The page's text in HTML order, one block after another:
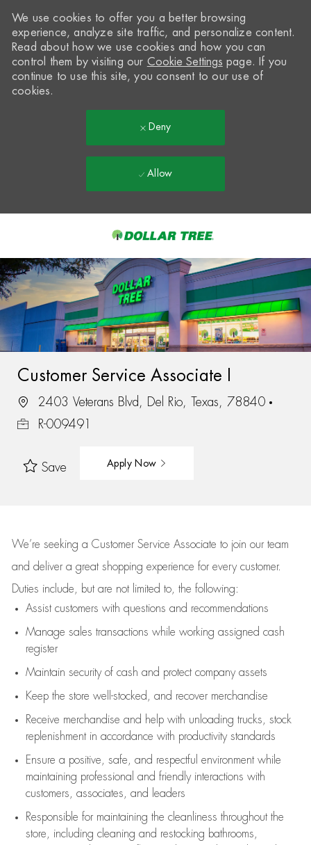
-
We use cookies to offer you a better browsing
experience, analyze site traffic, and personalize content.
Read about how we use cookies and how you can
control them by visiting our Cookie Settings page. If you
continue to use this site, you consent to our use of
cookies.
Deny
Allow
Customer Service Associate I
2403 Veterans Blvd, Del Rio, Texas, 78840
R-009491
Save Apply Now
We’re seeking a Customer Service Associate to join our team
and deliver a great shopping experience for every customer.
Duties include, but are not limited to, the following:
Assistcustomers with questions and recommendations
Manage sales transactions while working assigned cash
register
Maintain security of cash and protect company assets
Keep the store well-stocked, and recover merchandise
Receive merchandise and help with unloading trucks, stock
replenishment in accordance with productivity standards
Ensure a positive, safe, and respectful environment while
maintaining professional and friendly interactions with
customers, associates, and leaders
Responsible for maintaining the cleanliness throughout the
store, including cleaning and restocking bathrooms,